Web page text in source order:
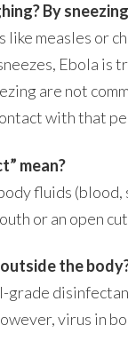
By
measles or
Ebola is
are not
with that
mean?
fluids (blood,
or an open
the
virus in